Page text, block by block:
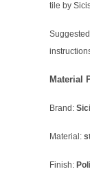
tile by
Material
Brand:
Material:
Finish: